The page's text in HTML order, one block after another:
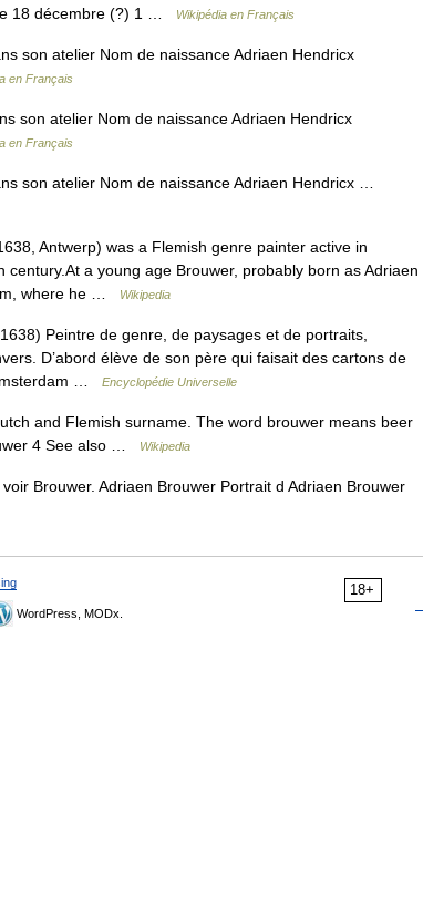
18 décembre (?) 1 …
Wikipédia en Français
son atelier Nom de naissance Adriaen Hendricx
en Français
son atelier Nom de naissance Adriaen Hendricx
en Français
son atelier Nom de naissance Adriaen Hendricx …
Antwerp) was a Flemish genre painter active in
a young age Brouwer, probably born as Adriaen
where he …
Wikipedia
Peintre de genre, de paysages et de portraits,
D’abord élève de son père qui faisait des cartons de
…
Encyclopédie Universelle
and Flemish surname. The word brouwer means beer
4 See also …
Wikipedia
Brouwer. Adriaen Brouwer Portrait d Adriaen Brouwer
18+
WordPress, MODx.